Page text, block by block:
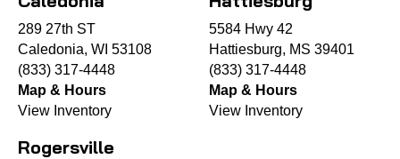
289 27th ST
Caledonia, WI 53108
(833) 317-4448
Map & Hours
View Inventory
5584 Hwy 42
Hattiesburg, MS 39401
(833) 317-4448
Map & Hours
View Inventory
Rogersville